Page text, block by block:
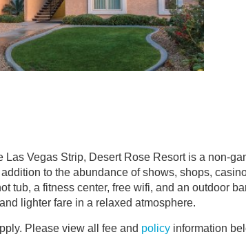
Las Vegas Strip, Desert Rose Resort is a non-
to the abundance of shows, shops,
tub, a fitness center, free wifi, and an outdoor
lighter fare in a relaxed atmosphere.
Please view all fee and policy information